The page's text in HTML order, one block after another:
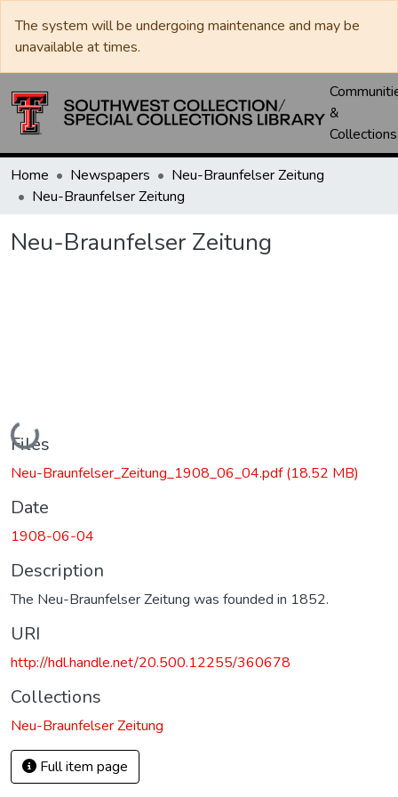
The system will be undergoing maintenance and may be
unavailable at times.
&
Collections
Home Newspapers
Neu-Braunfelser Zeitung
Neu-Braunfelser Zeitung
Neu-Braunfelser Zeitung
Loading...
Files
Neu-Braunfelser_Zeitung_1908_06_04.pdf(18.52 MB)
Date
1908-06-04
Description
The Neu-Braunfelser Zeitung was founded in 1852.
URI
http://hdl.handle.net/20.500.12255/360678
Collections
Neu-Braunfelser Zeitung
Full item page